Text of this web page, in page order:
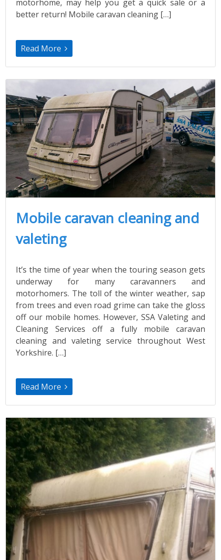
motorhome, may help you get a quick sale or a
better return! Mobile caravan cleaning […]
Read More
Mobile caravan cleaning and
valeting
It’s the time of year when the touring season gets
underway for many caravanners and
motorhomers. The toll of the winter weather, sap
from trees and even road grime can take the gloss
off our mobile homes. However, SSA Valeting and
Cleaning Services off a fully mobile caravan
cleaning and valeting service throughout West
Yorkshire. […]
Read More